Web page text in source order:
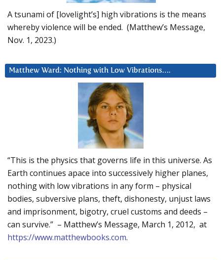
A tsunami of [lovelight’s] high vibrations is the means
whereby violence will be ended. (Matthew’s Message,
Nov. 1, 2023.)
Matthew Ward: Nothing with Low Vibrations….
“This is the physics that governs life in this universe. As
Earth continues apace into successively higher planes,
nothing with low vibrations in any form – physical
bodies, subversive plans, theft, dishonesty, unjust laws
and imprisonment, bigotry, cruel customs and deeds –
can survive.” – Matthew’s Message, March 1, 2012, at
https://www.matthewbooks.com.